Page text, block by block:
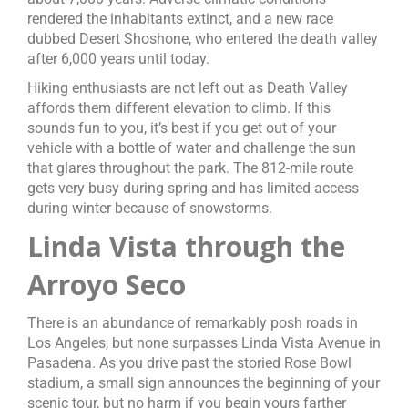
rendered the inhabitants extinct, and a new race
dubbed Desert Shoshone, who entered the death valley
after 6,000 years until today.
Hiking enthusiasts are not left out as Death Valley
affords them different elevation to climb. If this
sounds fun to you, it’s best if you get out of your
vehicle with a bottle of water and challenge the sun
that glares throughout the park. The 812-mile route
gets very busy during spring and has limited access
during winter because of snowstorms.
Linda Vista through the
Arroyo Seco
There is an abundance of remarkably posh roads in
Los Angeles, but none surpasses Linda Vista Avenue in
Pasadena. As you drive past the storied Rose Bowl
stadium, a small sign announces the beginning of your
scenic tour, but no harm if you begin yours farther